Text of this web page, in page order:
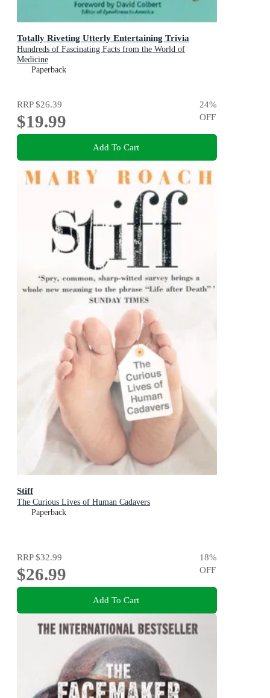
Totally Riveting Utterly Entertaining Trivia
Hundreds of Fascinating Facts from the World of
Medicine
Paperback
RRP$26.39
$19.99
24%
OFF
Add To Cart
Stiff
The Curious Lives of Human Cadavers
Paperback
RRP$32.99
$26.99
18%
OFF
Add To Cart